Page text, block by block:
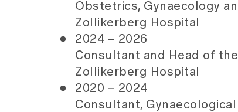
Obstetrics, Gynaecology
Zollikerberg Hospital
2024 – 2026
Consultant and Head of
Zollikerberg Hospital
2020 – 2024
Consultant,